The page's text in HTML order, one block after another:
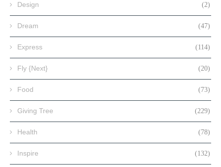
Design (2)
Dream (47)
Express (114)
Fly {Next} (20)
Food (73)
Giving Tree (229)
Health (78)
Inspire (132)